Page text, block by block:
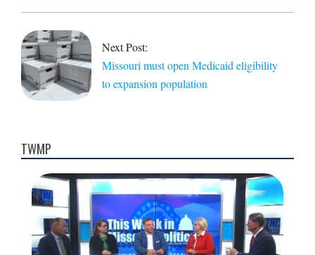
Next Post:
Missouri must open Medicaid eligibility
to expansion population
TWMP